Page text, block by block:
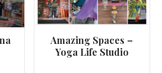
Amazing Spaces –
Yoga Life Studio